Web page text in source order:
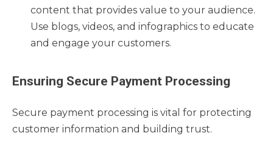
content that provides value to your audience.
Use blogs, videos, and infographics to educate
and engage your customers.
Ensuring Secure Payment Processing
Secure payment processing is vital for protecting
customer information and building trust.